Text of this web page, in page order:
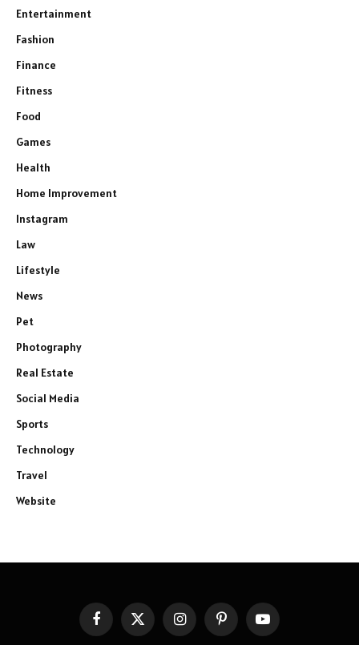
Entertainment
Fashion
Finance
Fitness
Food
Games
Health
Home Improvement
Instagram
Law
Lifestyle
News
Pet
Photography
Real Estate
Social Media
Sports
Technology
Travel
Website
FacebookX
(Twitter)
InstagramPinterestYouTube